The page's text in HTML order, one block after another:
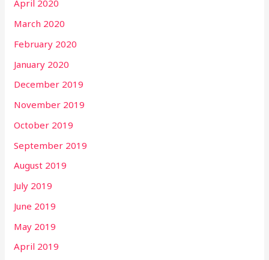
April 2020
March 2020
February 2020
January 2020
December 2019
November 2019
October 2019
September 2019
August 2019
July 2019
June 2019
May 2019
April 2019